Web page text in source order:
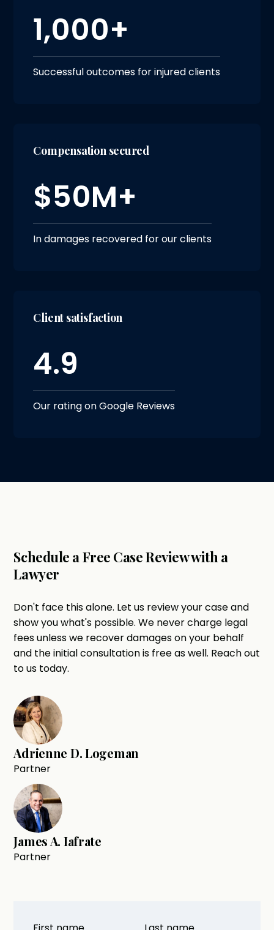
1,000+
Successful outcomes for injured clients
Compensation secured
$50M+
In damages recovered for our clients
Client satisfaction
4.9
Our rating on Google Reviews
Schedule a Free Case Review with a
Lawyer
Don't face this alone. Let us review your case and
show you what's possible. We never charge legal
fees unless we recover damages on your behalf
and the initial consultation is free as well. Reach out
to us today.
Adrienne D. Logeman
Partner
James A. Iafrate
Partner